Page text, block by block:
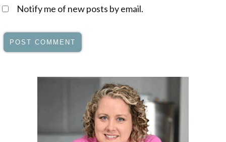
Notify me of new posts by email.